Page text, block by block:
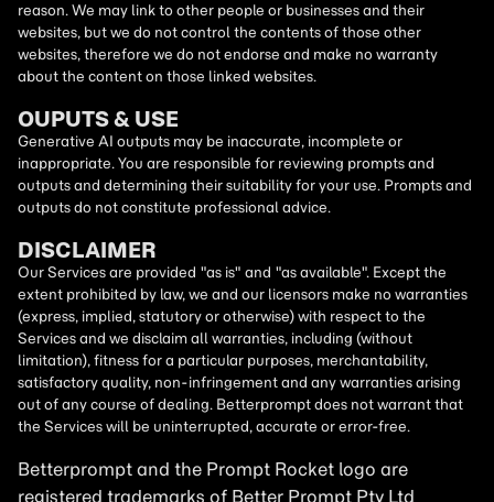
reason. We may link to other people or businesses and their
websites, but we do not control the contents of those other
websites, therefore we do not endorse and make no warranty
about the content on those linked websites.
OUPUTS & USE
Generative AI outputs may be inaccurate, incomplete or
inappropriate. You are responsible for reviewing prompts and
outputs and determining their suitability for your use. Prompts and
outputs do not constitute professional advice.
DISCLAIMER
Our Services are provided "as is" and "as available". Except the
extent prohibited by law, we and our licensors make no warranties
(express, implied, statutory or otherwise) with respect to the
Services and we disclaim all warranties, including (without
limitation), fitness for a particular purposes, merchantability,
satisfactory quality, non-infringement and any warranties arising
out of any course of dealing. Betterprompt does not warrant that
the Services will be uninterrupted, accurate or error-free.
Betterprompt and the Prompt Rocket logo are
registered trademarks of Better Prompt Pty Ltd